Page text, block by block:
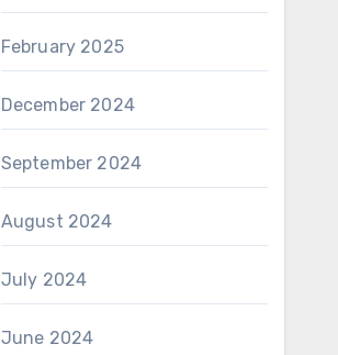
February 2025
December 2024
September 2024
August 2024
July 2024
June 2024